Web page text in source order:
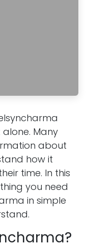
Many
about
how it
time. In this
you need
in simple